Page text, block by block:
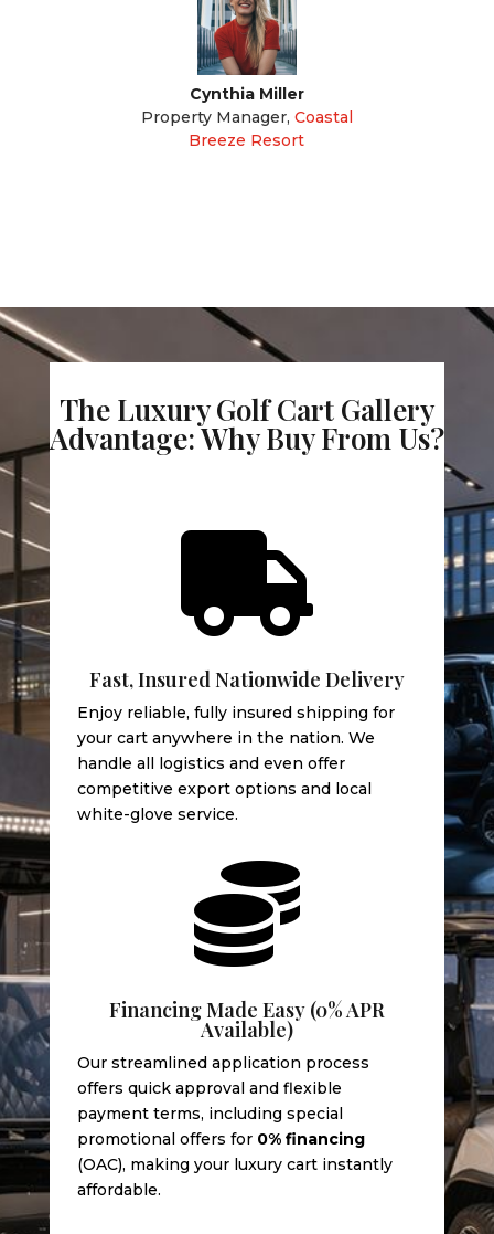
Cynthia Miller
Property Manager, Coastal
Breeze Resort
The Luxury Golf Cart Gallery
Advantage: Why Buy From Us?

Fast, Insured Nationwide Delivery
Enjoy reliable, fully insured shipping for
your cart anywhere in the nation. We
handle all logistics and even offer
competitive export options and local
white-glove service.

Financing Made Easy (0% APR
Available)
Our streamlined application process
offers quick approval and flexible
payment terms, including special
promotional offers for 0% financing
(OAC), making your luxury cart instantly
affordable.